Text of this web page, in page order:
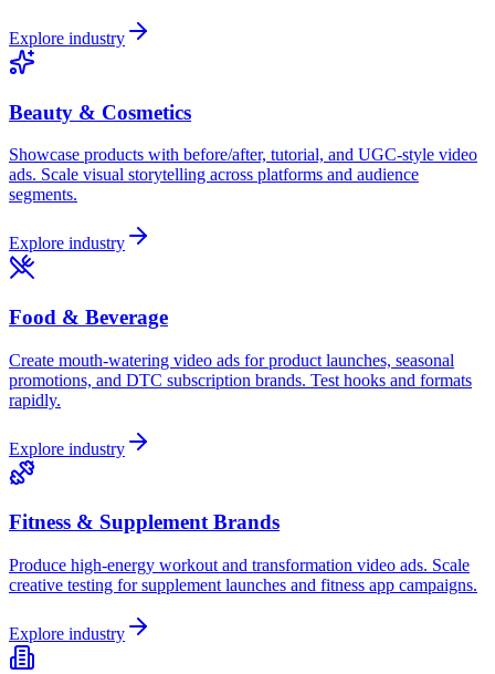
Explore industry
Beauty & Cosmetics
Showcase products with before/after, tutorial, and UGC-style video
ads. Scale visual storytelling across platforms and audience
segments.
Explore industry
Food & Beverage
Create mouth-watering video ads for product launches, seasonal
promotions, and DTC subscription brands. Test hooks and formats
rapidly.
Explore industry
Fitness & Supplement Brands
Produce high-energy workout and transformation video ads. Scale
creative testing for supplement launches and fitness app campaigns.
Explore industry